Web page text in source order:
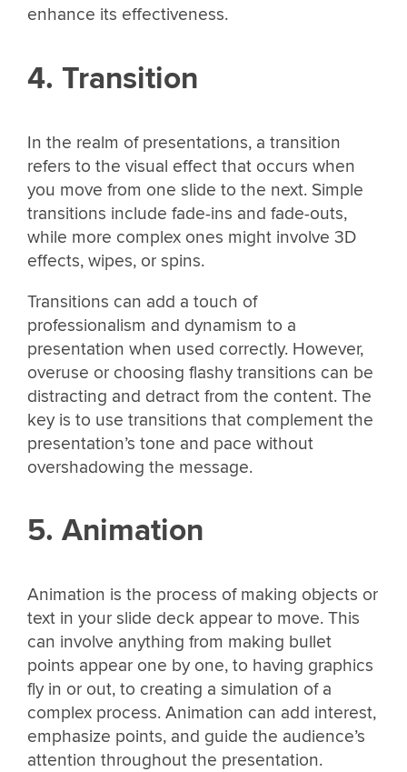
enhance its effectiveness.
4. Transition
In the realm of presentations, a transition
refers to the visual effect that occurs when
you move from one slide to the next. Simple
transitions include fade-ins and fade-outs,
while more complex ones might involve 3D
effects, wipes, or spins.
Transitions can add a touch of
professionalism and dynamism to a
presentation when used correctly. However,
overuse or choosing flashy transitions can be
distracting and detract from the content. The
key is to use transitions that complement the
presentation’s tone and pace without
overshadowing the message.
5. Animation
Animation is the process of making objects or
text in your slide deck appear to move. This
can involve anything from making bullet
points appear one by one, to having graphics
fly in or out, to creating a simulation of a
complex process. Animation can add interest,
emphasize points, and guide the audience’s
attention throughout the presentation.